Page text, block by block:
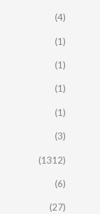
(4)
(1)
(1)
(1)
(1)
(3)
(1312)
(6)
(27)